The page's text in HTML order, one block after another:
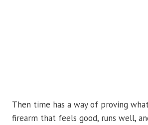
Then time has a way of proving
firearm that feels good, runs well,